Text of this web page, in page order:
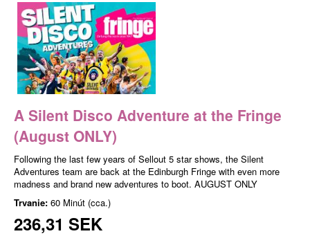
A Silent Disco Adventure at the Fringe
(August ONLY)
Following the last few years of Sellout 5 star shows, the Silent
Adventures team are back at the Edinburgh Fringe with even more
madness and brand new adventures to boot. AUGUST ONLY
Trvanie: 60 Minút (cca.)
236,31 SEK